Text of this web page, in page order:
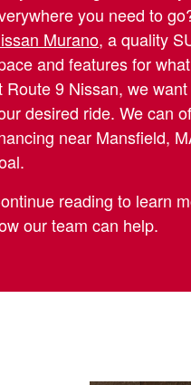
you need to
Murano, a quality
and features for
Route 9 Nissan, we
desired ride. We can
near Mansfield,
reading to learn
our team can help.